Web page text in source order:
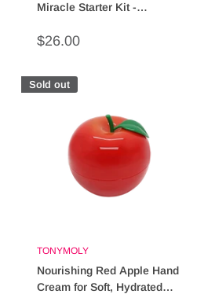
Miracle Starter Kit -
Sale
$26.00
Sold out
TONYMOLY
Nourishing Red Apple Hand
Cream for Soft, Hydrated